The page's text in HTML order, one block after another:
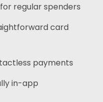
regular spenders
card
payments
in-app